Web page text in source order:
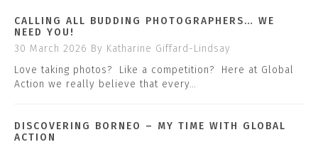
CALLING ALL BUDDING PHOTOGRAPHERS… WE
NEED YOU!
30 March 2026 By Katharine Giffard-Lindsay
Love taking photos? Like a competition? Here at Global
Action we really believe that every…
DISCOVERING BORNEO – MY TIME WITH GLOBAL
ACTION